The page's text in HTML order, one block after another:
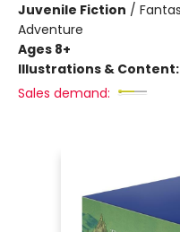
Juvenile Fiction /
Adventure
Ages 8+
Illustrations & Content:
Sales demand: